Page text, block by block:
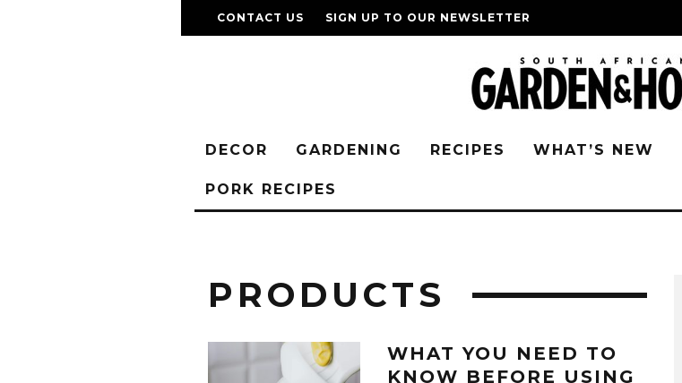
CONTACT US SIGN UP TO OUR NEWSLETTER
DECOR GARDENING RECIPES WHAT’S NEW
PORK RECIPES
PRODUCTS
WHAT YOU NEED TO
KNOW BEFORE USING